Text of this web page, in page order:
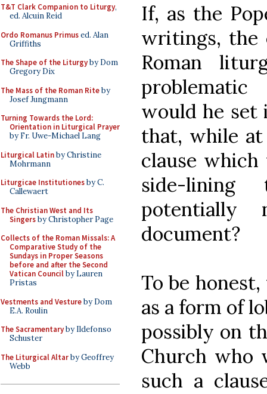
T&T Clark Companion to Liturgy,
ed. Alcuin Reid
Ordo Romanus Primused. Alan
Griffiths
The Shape of the Liturgyby Dom
Gregory Dix
The Mass of the Roman Riteby
Josef Jungmann
Turning Towards the Lord:
Orientation in Liturgical Prayer
by Fr. Uwe-Michael Lang
Liturgical Latinby Christine
Mohrmann
Liturgicae Institutionesby C.
Callewaert
The Christian West and Its
Singersby Christopher Page
Collects of the Roman Missals: A
Comparative Study of the
Sundays in Proper Seasons
before and after the Second
Vatican Councilby Lauren
Pristas
Vestments and Vestureby Dom
E.A. Roulin
The Sacramentaryby Ildefonso
Schuster
The Liturgical Altarby Geoffrey
Webb
If, as the
writings, the
Roman
would he set
that, while
clause
side-
potentially
document?
To be
as a form of
possibly on
Church who
such a